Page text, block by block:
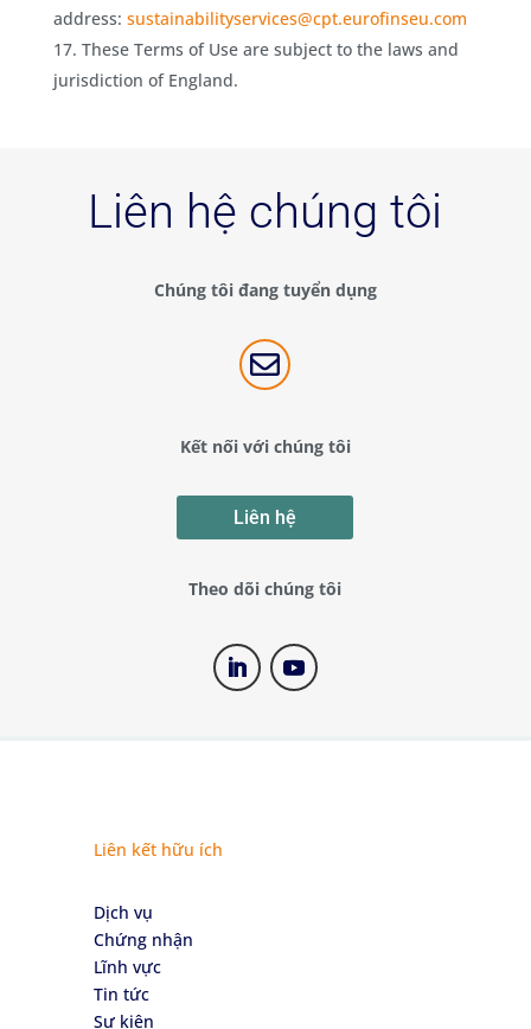
address: sustainabilityservices@cpt.eurofinseu.com
These Terms of Use are subject to the laws and
jurisdiction of England.
Liên hệ chúng tôi
Chúng tôi đang tuyển dụng

Kết nối với chúng tôi
Liên hệ
Theo dõi chúng tôi
Liên kết hữu ích
Dịch vụ
Chứng nhận
Lĩnh vực
Tin tức
Sự kiện